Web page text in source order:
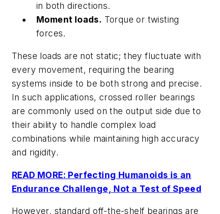
in both directions.
Moment loads. Torque or twisting
forces.
These loads are not static; they fluctuate with
every movement, requiring the bearing
systems inside to be both strong and precise.
In such applications, crossed roller bearings
are commonly used on the output side due to
their ability to handle complex load
combinations while maintaining high accuracy
and rigidity.
READ MORE: Perfecting Humanoids is an
Endurance Challenge, Not a Test of Speed
However, standard off-the-shelf bearings are